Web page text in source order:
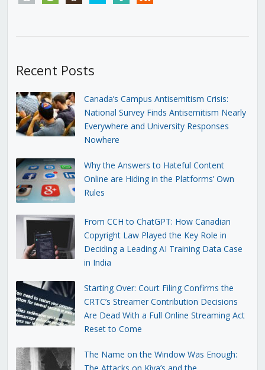
Recent Posts
Canada’s Campus Antisemitism Crisis:
National Survey Finds Antisemitism Nearly
Everywhere and University Responses
Nowhere
Why the Answers to Hateful Content
Online are Hiding in the Platforms’ Own
Rules
From CCH to ChatGPT: How Canadian
Copyright Law Played the Key Role in
Deciding a Leading AI Training Data Case
in India
Starting Over: Court Filing Confirms the
CRTC’s Streamer Contribution Decisions
Are Dead With a Full Online Streaming Act
Reset to Come
The Name on the Window Was Enough: